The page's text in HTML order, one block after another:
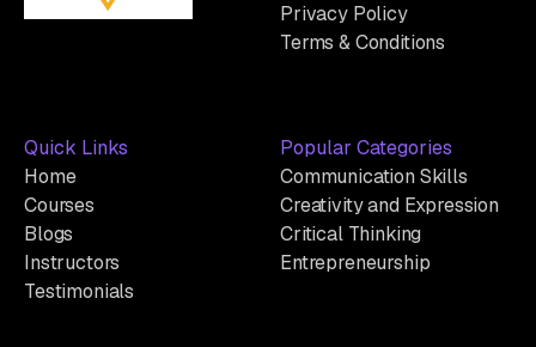
Privacy Policy
Terms & Conditions
Quick Links
Home
Courses
Blogs
Instructors
Testimonials
Popular Categories
Communication Skills
Creativity and Expression
Critical Thinking
Entrepreneurship